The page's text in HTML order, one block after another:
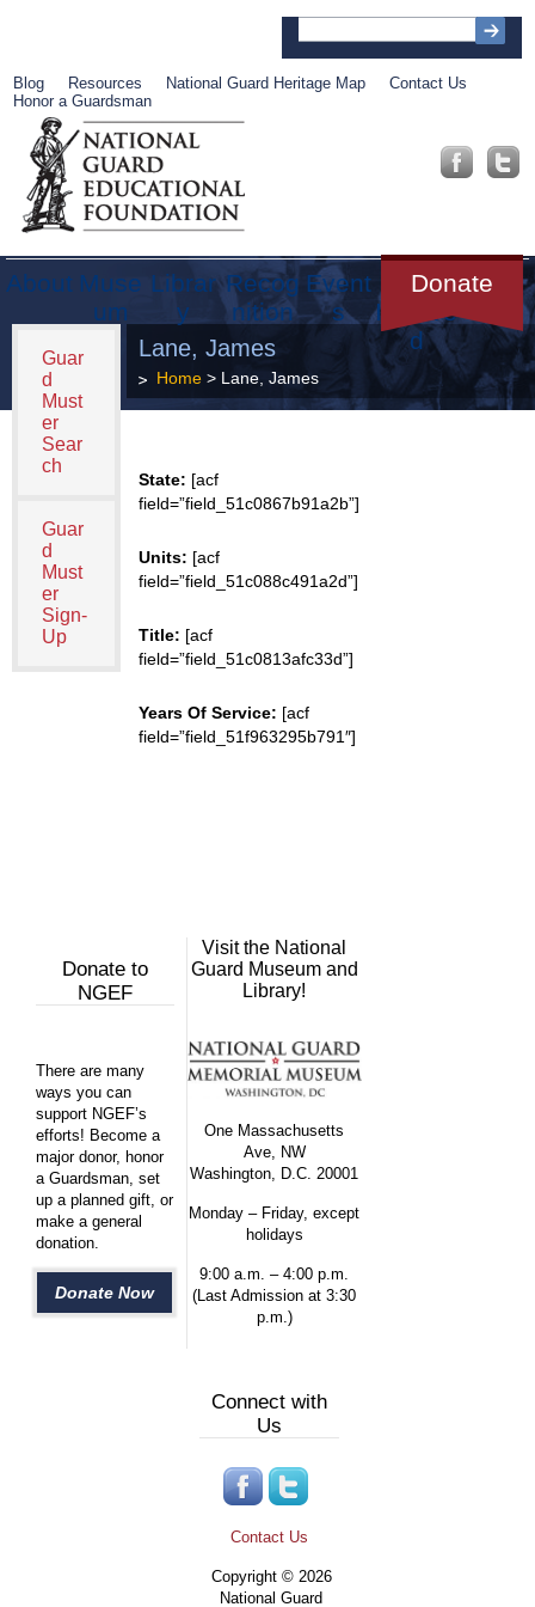
Blog Resources National Guard Heritage Map
Contact Us
Honor a Guardsman
About Muse
um
Librar
y
Recog
nition
Event
s
Donate
Get
Involve
d
Guar
d
Must
er
Sear
ch
Guar
d
Must
er
Sign-
Up
Lane, James
Home> Lane, James
State: [acf
field=”field_51c0867b91a2b”]
Units: [acf
field=”field_51c088c491a2d”]
Title: [acf
field=”field_51c0813afc33d”]
Years Of Service: [acf
field=”field_51f963295b791″]
Donate to
NGEF
There are many
ways you can
support NGEF’s
efforts! Become a
major donor, honor
a Guardsman, set
up a planned gift, or
make a general
donation.
Donate Now
Visit the National
Guard Museum and
Library!
One Massachusetts
Ave, NW
Washington, D.C. 20001
Monday – Friday, except
holidays
9:00 a.m. – 4:00 p.m.
(Last Admission at 3:30
p.m.)
Connect with
Us
Contact Us
Copyright © 2026
National Guard